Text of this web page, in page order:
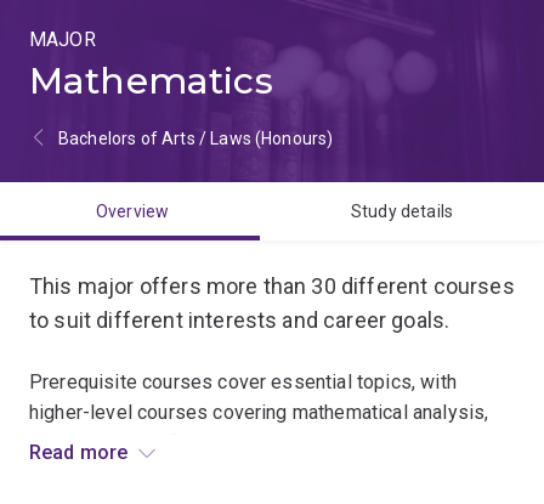
MAJOR
Mathematics
Bachelors of Arts / Laws (Honours)
Overview Study details
This major offers more than 30 different courses
to suit different interests and career goals.
Prerequisite courses cover essential topics, with
higher-level courses covering mathematical analysis,
probability bioinformatics, mathematical biology and
Read more